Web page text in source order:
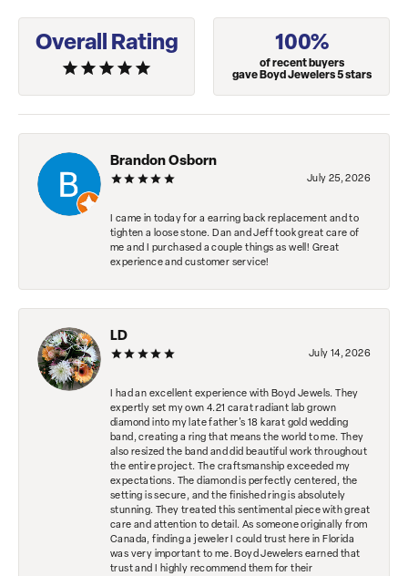
Overall Rating 100%
of recent buyers
gave Boyd Jewelers 5 stars
Brandon Osborn
July 25, 2026
I came in today for a earring back replacement and to
tighten a loose stone. Dan and Jeff took great care of
me and I purchased a couple things as well! Great
experience and customer service!
LD
July 14, 2026
I had an excellent experience with Boyd Jewels. They
expertly set my own 4.21 carat radiant lab grown
diamond into my late father's 18 karat gold wedding
band, creating a ring that means the world to me. They
also resized the band and did beautiful work throughout
the entire project. The craftsmanship exceeded my
expectations. The diamond is perfectly centered, the
setting is secure, and the finished ring is absolutely
stunning. They treated this sentimental piece with great
care and attention to detail. As someone originally from
Canada, finding a jeweler I could trust here in Florida
was very important to me. Boyd Jewelers earned that
trust and I highly recommend them for their